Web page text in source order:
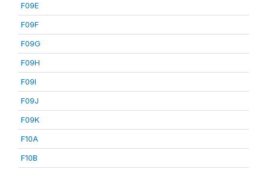
F09E
F09F
F09G
F09H
F09I
F09J
F09K
F10A
F10B